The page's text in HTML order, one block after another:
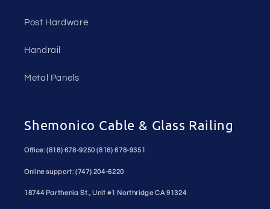
Post Hardware
Handrail
Metal Panels
Shemonico Cable & Glass Railing
Office: (818) 678-9250 (818) 678-9351
Online support: (747) 204-6220
18744 Parthenia St., Unit #1 Northridge CA 91324